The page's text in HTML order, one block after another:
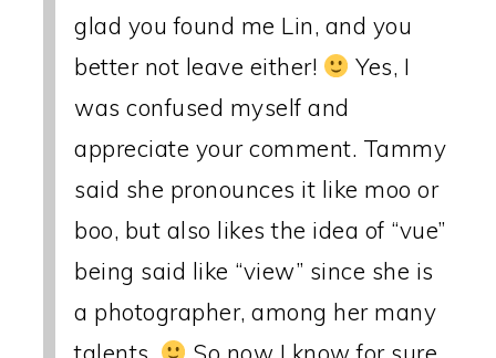
glad you found me Lin, and you
better not leave either!
Yes, I
was confused myself and
appreciate your comment. Tammy
said she pronounces it like moo or
boo, but also likes the idea of “vue”
being said like “view” since she is
a photographer, among her many
talents.
So now I know for sure